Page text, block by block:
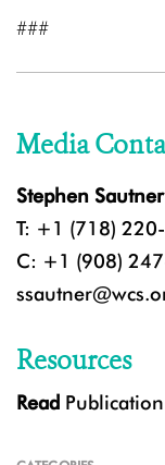
###
Media
Stephen Sautner
T: +1 (718)
C: +1 (908)
Resources
Read Publication